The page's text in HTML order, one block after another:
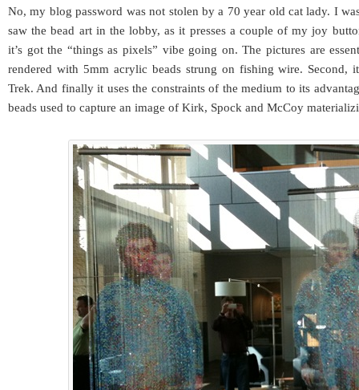
No, my blog password was not stolen by a 70 year old cat lady. I
saw the bead art in the lobby, as it presses a couple of my joy
it’s got the “things as pixels” vibe going on. The pictures are
rendered with 5mm acrylic beads strung on fishing wire. Second,
Trek. And finally it uses the constraints of the medium to its
beads used to capture an image of Kirk, Spock and McCoy